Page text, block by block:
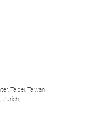
Taipei, Taiwan
Zurich,